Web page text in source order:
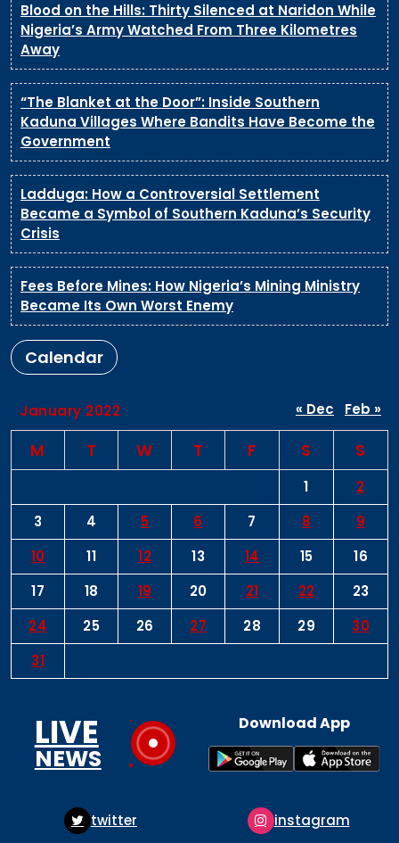
Blood on the Hills: Thirty Silenced at Naridon While
Nigeria’s Army Watched From Three Kilometres
Away
“The Blanket at the Door”: Inside Southern
Kaduna Villages Where Bandits Have Become the
Government
Ladduga: How a Controversial Settlement
Became a Symbol of Southern Kaduna’s Security
Crisis
Fees Before Mines: How Nigeria’s Mining Ministry
Became Its Own Worst Enemy
Calendar
January 2022
M T W T F S S
1
2
3
4 5 6 7 8
9
10
11 12 13 14 15
16
17
18 19 20 21 22
23
24
25 26 27 28 29
30
31
« Dec Feb »
LIVE
NEWS
Download App
instagram pinterest